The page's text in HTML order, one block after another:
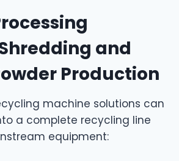
and
Production
machine solutions can
a complete recycling line
equipment: